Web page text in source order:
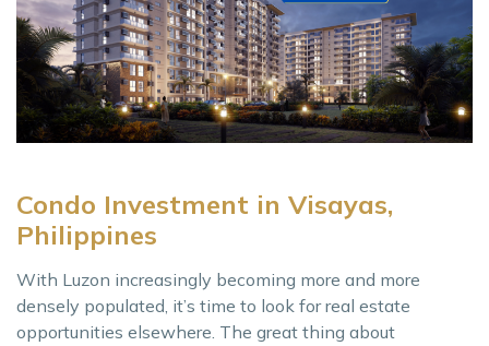
Condo Investment in Visayas,
Philippines
With Luzon increasingly becoming more and more
densely populated, it’s time to look for real estate
opportunities elsewhere. The great thing about